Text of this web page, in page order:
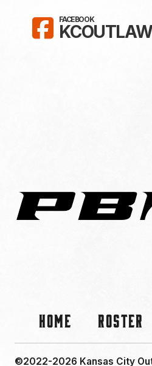
LIKE KC
FACEBOOK
Home Roster
©2022-2026 Kansas City